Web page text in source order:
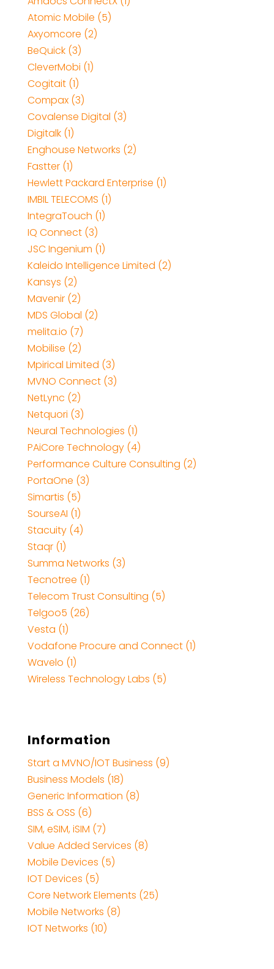
Atomic Mobile (5)
Axyomcore (2)
BeQuick (3)
CleverMobi (1)
Cogitait (1)
Compax (3)
Covalense Digital (3)
Digitalk (1)
Enghouse Networks (2)
Fastter (1)
Hewlett Packard Enterprise (1)
IMBIL TELECOMS (1)
IntegraTouch (1)
IQ Connect (3)
JSC Ingenium (1)
Kaleido Intelligence Limited (2)
Kansys (2)
Mavenir (2)
MDS Global (2)
melita.io (7)
Mobilise (2)
Mpirical Limited (3)
MVNO Connect (3)
NetLync (2)
Netquori (3)
Neural Technologies (1)
PAiCore Technology (4)
Performance Culture Consulting (2)
PortaOne (3)
Simartis (5)
SourseAI (1)
Stacuity (4)
Staqr (1)
Summa Networks (3)
Tecnotree (1)
Telecom Trust Consulting (5)
Telgoo5 (26)
Vesta (1)
Vodafone Procure and Connect (1)
Wavelo (1)
Wireless Technology Labs (5)
Information
Start a MVNO/IOT Business (9)
Business Models (18)
Generic Information (8)
BSS & OSS (6)
SIM, eSIM, iSIM (7)
Value Added Services (8)
Mobile Devices (5)
IOT Devices (5)
Core Network Elements (25)
Mobile Networks (8)
IOT Networks (10)